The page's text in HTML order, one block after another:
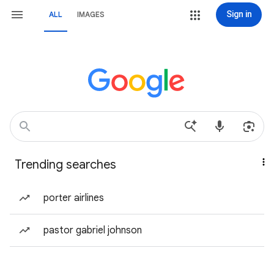
ALL IMAGES Sign in
Trending searches
porter airlines
pastor gabriel johnson